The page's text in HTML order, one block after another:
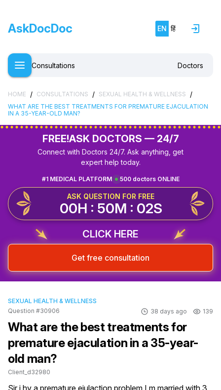
AskDocDoc EN हिं
Consultations Doctors
HOME / CONSULTATIONS / SEXUAL HEALTH & WELLNESS /
WHAT ARE THE BEST TREATMENTS FOR PREMATURE EJACULATION
IN A 35-YEAR-OLD MAN?
FREE!ASK DOCTORS — 24/7
Connect with Doctors 24/7. Ask anything, get
expert help today.
500 doctors ONLINE
#1 MEDICAL PLATFORM
ASK QUESTION FOR FREE
00H : 50M : 01S
CLICK HERE
Get free consultation
SEXUAL HEALTH & WELLNESS
Question #30906
38 days ago 139
What are the best treatments for
premature ejaculation in a 35-year-
old man?
Client_d32980
Sir i hv a premature ejulaction problem I m married with 3